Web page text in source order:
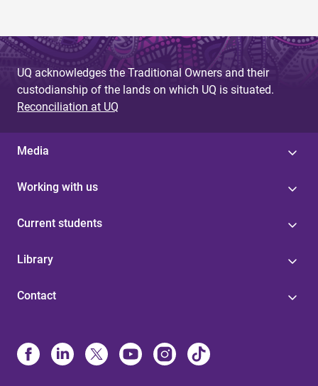
UQ acknowledges the Traditional Owners and their
custodianship of the lands on which UQ is situated.
Reconciliation at UQ
Media
Working with us
Current students
Library
Contact